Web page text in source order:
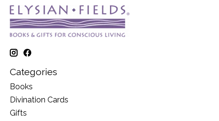
Categories
Books
Divination Cards
Gifts